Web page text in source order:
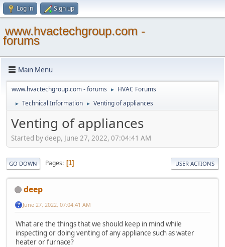
Log in Sign up
www.hvactechgroup.com -
forums
Main Menu
www.hvactechgroup.com - forums ► HVAC Forums
► Technical Information ► Venting of appliances
Venting of appliances
Started by deep, June 27, 2022, 07:04:41 AM
GO DOWN Pages 1 USER ACTIONS
deep
June 27, 2022, 07:04:41 AM
What are the things that we should keep in mind while
inspecting or doing venting of any appliance such as water
heater or furnace?